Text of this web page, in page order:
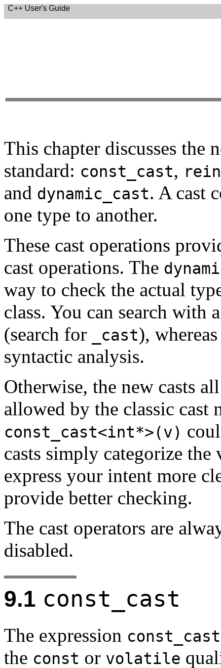
C++ User's Guide
This chapter discusses the
standard: const_cast,
and dynamic_cast. A cast
one type to another.
These cast operations
cast operations. The
way to check the actual
class. You can search with
(search for
_cast),
syntactic analysis.
Otherwise, the new casts
allowed by the classic cast
const_cast<int*>(v)
casts simply categorize
express your intent more
provide better checking.
The cast operators are
disabled.
9.1 const_cast
The expression
the const or volatile